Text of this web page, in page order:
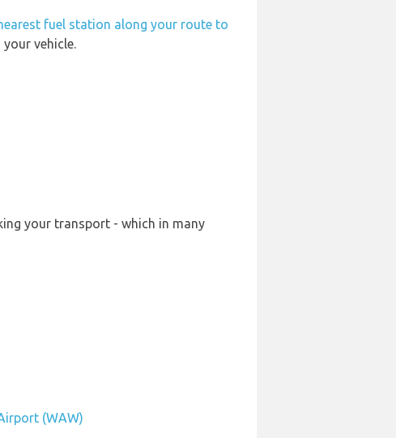
fuel station along your route to
vehicle.
your transport - which in many
(WAW)